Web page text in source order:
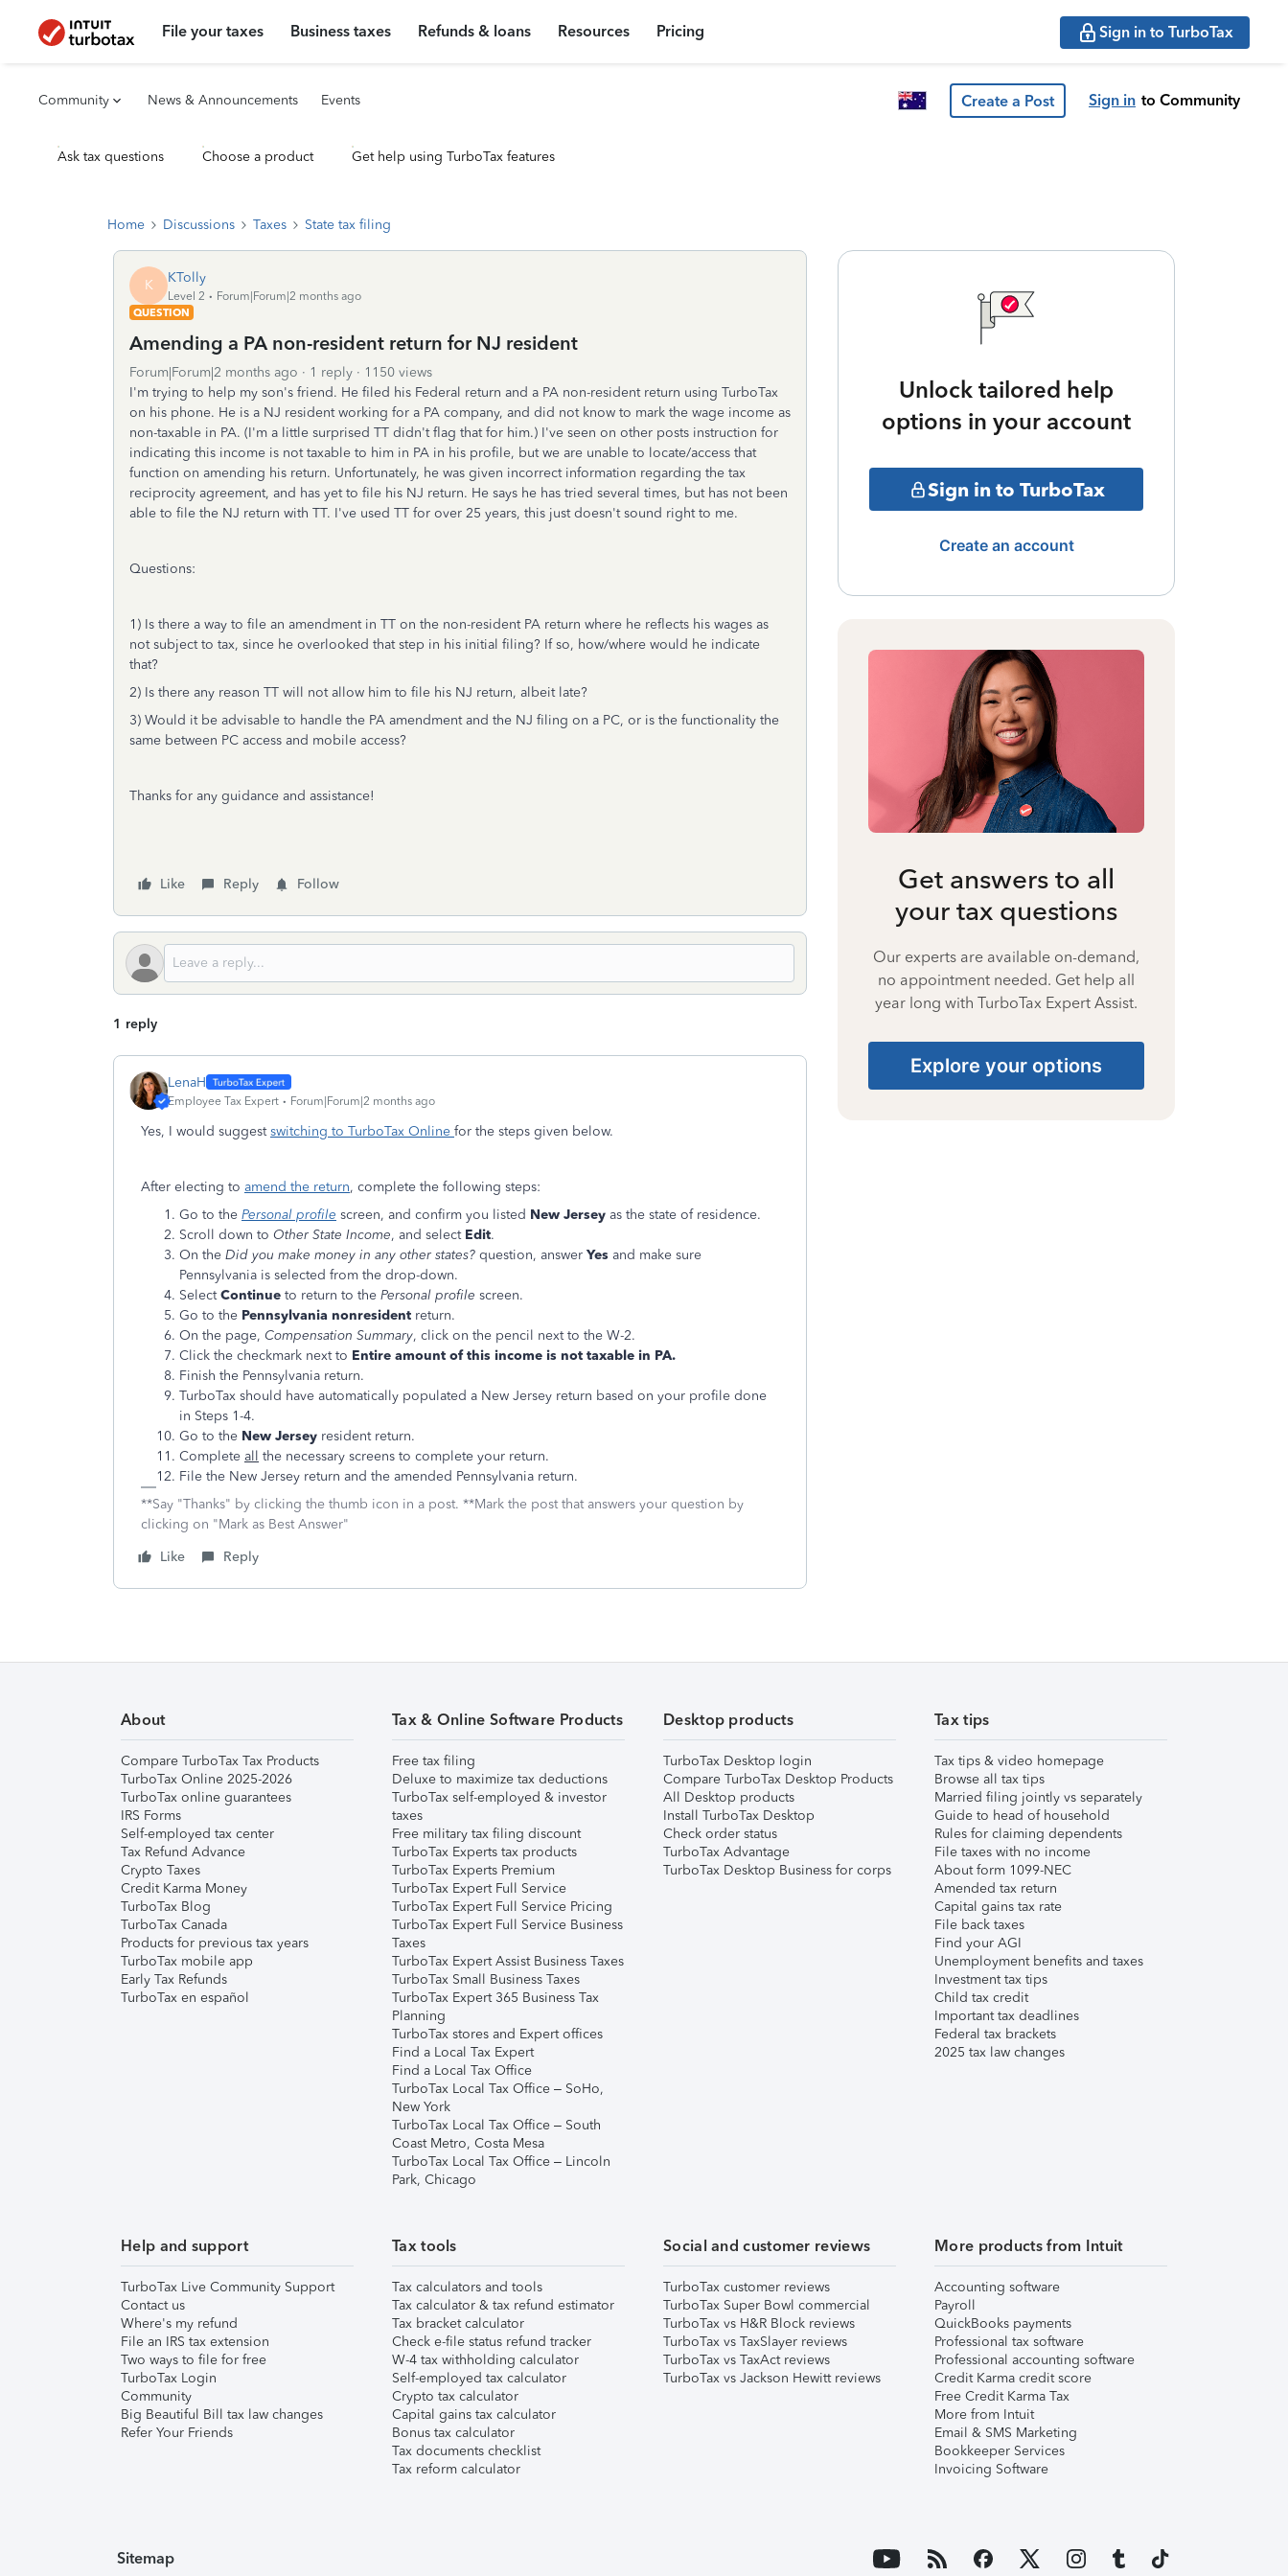
File your taxes Business taxes Refunds & loans Resources Pricing Sign in to TurboTax
Community News & Announcements Events Create a Post Sign in to Community
Ask tax questions Choose a product Get help using TurboTax features
Home Discussions Taxes State tax filing
K KTolly
Level 2
Forum|Forum|2 months ago
QUESTION
Amending a PA non-resident return for NJ resident
Forum|Forum|2 months ago 1 reply
1150 views
I'm trying to help my son's friend. He filed his Federal return and a PA non-resident return using TurboTax
on his phone. He is a NJ resident working for a PA company, and did not know to mark the wage income as
non-taxable in PA. (I'm a little surprised TT didn't flag that for him.) I've seen on other posts instruction for
indicating this income is not taxable to him in PA in his profile, but we are unable to locate/access that
function on amending his return. Unfortunately, he was given incorrect information regarding the tax
reciprocity agreement, and has yet to file his NJ return. He says he has tried several times, but has not been
able to file the NJ return with TT. I've used TT for over 25 years, this just doesn't sound right to me.
Questions:
1) Is there a way to file an amendment in TT on the non-resident PA return where he reflects his wages as
not subject to tax, since he overlooked that step in his initial filing? If so, how/where would he indicate
that?
2) Is there any reason TT will not allow him to file his NJ return, albeit late?
3) Would it be advisable to handle the PA amendment and the NJ filing on a PC, or is the functionality the
same between PC access and mobile access?
Thanks for any guidance and assistance!
Like Reply Follow
1 reply
LenaH
Employee Tax Expert Forum|Forum|2 months ago
Yes, I would suggestswitching to TurboTax Online for the steps given below.
After electing to amend the return, complete the following steps:
Go to the Personal profile screen, and confirm you listed New Jersey as the state of residence.
Scroll down to Other State Income, and select Edit.
On the Did you make money in any other states? question, answer Yes and make sure
Pennsylvania is selected from the drop-down.
SelectContinue to return to the Personal profile screen.
Go to the Pennsylvania nonresident return.
On the page, Compensation Summary, click on the pencil next to the W-2.
Click the checkmark next to Entire amount of this income is not taxable in PA.
Finish the Pennsylvania return.
TurboTax should have automatically populated a New Jersey return based on your profile done
in Steps 1-4.
Go to the New Jersey resident return.
Complete all the necessary screens to complete your return.
File the New Jersey return and the amended Pennsylvania return.
**Say "Thanks" by clicking the thumb icon in a post. **Mark the post that answers your question by
clicking on "Mark as Best Answer"
Like
Reply
Unlock tailored help
options in your account
Sign in to TurboTax
Create an account
Get answers to all
your tax questions
Our experts are available on-demand,
no appointment needed. Get help all
year long with TurboTax Expert Assist.
Explore your options
About
Compare TurboTax Tax Products
TurboTax Online 2025-2026
TurboTax online guarantees
IRS Forms
Self-employed tax center
Tax Refund Advance
Crypto Taxes
Credit Karma Money
TurboTax Blog
TurboTax Canada
Products for previous tax years
TurboTax mobile app
Early Tax Refunds
TurboTax en español
Tax & Online Software Products
Free tax filing
Deluxe to maximize tax deductions
TurboTax self-employed & investor
taxes
Free military tax filing discount
TurboTax Experts tax products
TurboTax Experts Premium
TurboTax Expert Full Service
TurboTax Expert Full Service Pricing
TurboTax Expert Full Service Business
Taxes
TurboTax Expert Assist Business Taxes
TurboTax Small Business Taxes
TurboTax Expert 365 Business Tax
Planning
TurboTax stores and Expert offices
Find a Local Tax Expert
Find a Local Tax Office
TurboTax Local Tax Office – SoHo,
New York
TurboTax Local Tax Office – South
Coast Metro, Costa Mesa
TurboTax Local Tax Office – Lincoln
Park, Chicago
Desktop products
TurboTax Desktop login
Compare TurboTax Desktop Products
All Desktop products
Install TurboTax Desktop
Check order status
TurboTax Advantage
TurboTax Desktop Business for corps
Tax tips
Tax tips & video homepage
Browse all tax tips
Married filing jointly vs separately
Guide to head of household
Rules for claiming dependents
File taxes with no income
About form 1099-NEC
Amended tax return
Capital gains tax rate
File back taxes
Find your AGI
Unemployment benefits and taxes
Investment tax tips
Child tax credit
Important tax deadlines
Federal tax brackets
2025 tax law changes
Help and support
TurboTax Live Community Support
Contact us
Where's my refund
File an IRS tax extension
Two ways to file for free
TurboTax Login
Community
Big Beautiful Bill tax law changes
Refer Your Friends
Tax tools
Tax calculators and tools
Tax calculator & tax refund estimator
Tax bracket calculator
Check e-file status refund tracker
W-4 tax withholding calculator
Self-employed tax calculator
Crypto tax calculator
Capital gains tax calculator
Bonus tax calculator
Tax documents checklist
Tax reform calculator
Social and customer reviews
TurboTax customer reviews
TurboTax Super Bowl commercial
TurboTax vs H&R Block reviews
TurboTax vs TaxSlayer reviews
TurboTax vs TaxAct reviews
TurboTax vs Jackson Hewitt reviews
More products from Intuit
Accounting software
Payroll
QuickBooks payments
Professional tax software
Professional accounting software
Credit Karma credit score
Free Credit Karma Tax
More from Intuit
Email & SMS Marketing
Bookkeeper Services
Invoicing Software
Sitemap